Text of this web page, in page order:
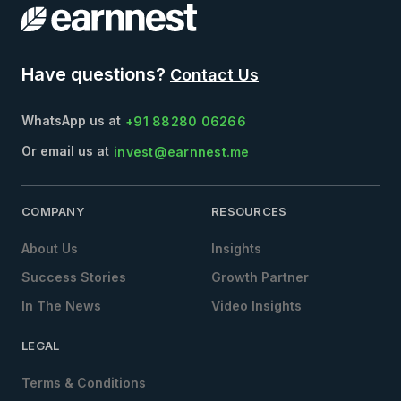
COMPANY
About Us
Success Stories
In The News
RESOURCES
Insights
Growth Partner
Video Insights
LEGAL
Terms & Conditions
Have questions? Contact Us
WhatsApp us at +91 88280 06266
Or email us at invest@earnnest.me